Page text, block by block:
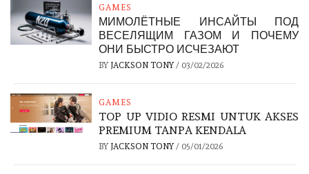
GAMES
МИМОЛЁТНЫЕ ИНСАЙТЫ ПОД
ВЕСЕЛЯЩИМ ГАЗОМ И ПОЧЕМУ
ОНИ БЫСТРО ИСЧЕЗАЮТ
BY JACKSON TONY/ 03/02/2026
GAMES
TOP UP VIDIO RESMI UNTUK AKSES
PREMIUM TANPA KENDALA
BY JACKSON TONY/ 05/01/2026